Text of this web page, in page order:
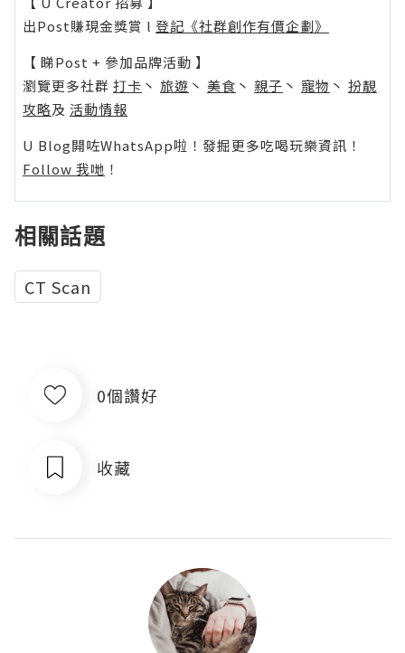
出Post賺現金獎賞 l 登記《社群創作有價企劃》
【 睇Post + 參加品牌活動 】
瀏覽更多社群 打卡 丶 旅遊 丶 美食 丶 親子 丶 寵物 丶 扮靚
攻略及 活動情報
U Blog開咗WhatsApp啦！發掘更多吃喝玩樂資訊！
Follow 我哋 ！
相關話題
CT Scan
0個讚好
收藏